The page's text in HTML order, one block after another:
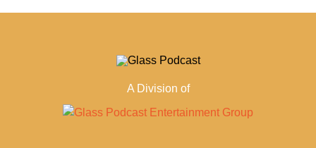
A Division of